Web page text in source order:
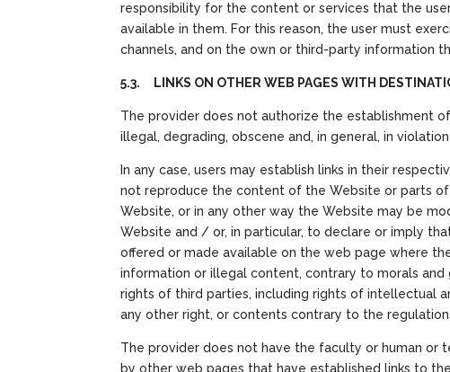
responsibility for the content or services that the
available in them. For this reason, the user must
channels, and on the own or third-party information
5.3. LINKS ON OTHER WEB PAGES WITH
The provider does not authorize the establishment
illegal, degrading, obscene and, in general, in
In any case, users may establish links in their
not reproduce the content of the Website or parts
Website, or in any other way the Website may be
Website and / or, in particular, to declare or imply
offered or made available on the web page where
information or illegal content, contrary to morals
rights of third parties, including rights of intellectual
any other right, or contents contrary to the
The provider does not have the faculty or human or
by other web pages that have established links to